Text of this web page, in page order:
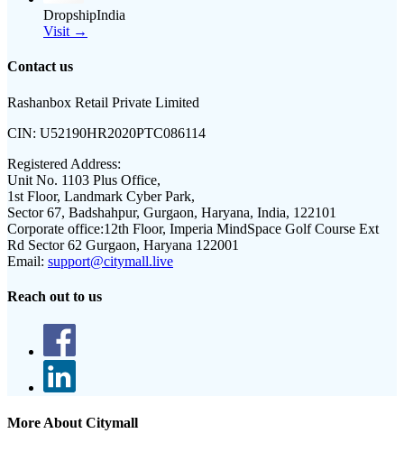
DropshipIndia
Visit →
Contact us
Rashanbox Retail Private Limited
CIN: U52190HR2020PTC086114
Registered Address:
Unit No. 1103 Plus Office,
1st Floor, Landmark Cyber Park,
Sector 67, Badshahpur, Gurgaon, Haryana, India, 122101
Corporate office:12th Floor, Imperia MindSpace Golf Course Ext
Rd Sector 62 Gurgaon, Haryana 122001
Email: support@citymall.live
Reach out to us
More About Citymall